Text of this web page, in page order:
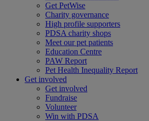
Get PetWise
Charity governance
High profile supporters
PDSA charity shops
Meet our pet patients
Education Centre
PAW Report
Pet Health Inequality Report
Get involved
Get involved
Fundraise
Volunteer
Win with PDSA